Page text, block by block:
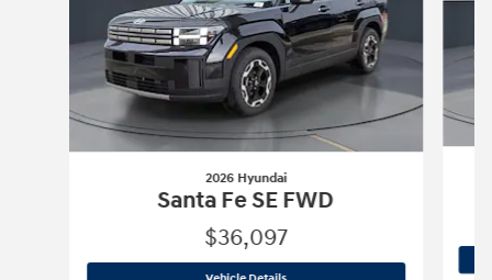
2026 Hyundai
Santa Fe SE FWD
$36,097
2026 Hyundai